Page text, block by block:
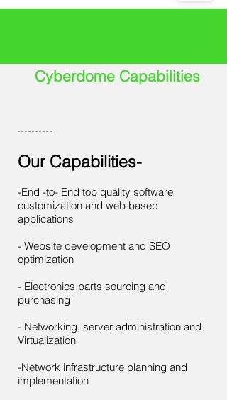
Cyberdome Capabilities
Our Capabilities-
-End -to- End top quality software
customization and web based
applications
- Website development and SEO
optimization
- Electronics parts sourcing and
purchasing
​- Networking, server administration and
Virtualization
​-Network infrastructure planning and
implementation